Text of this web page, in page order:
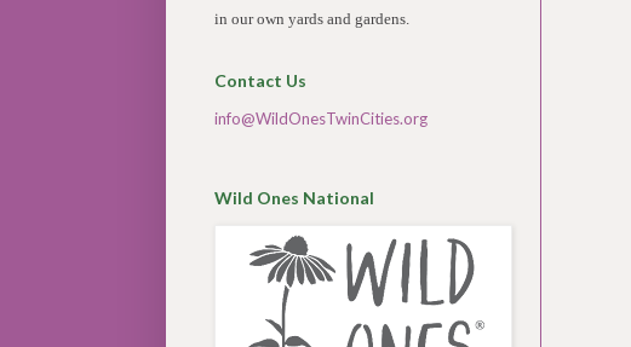
in our own yards and gardens.
Contact Us
info@WildOnesTwinCities.org
Wild Ones National